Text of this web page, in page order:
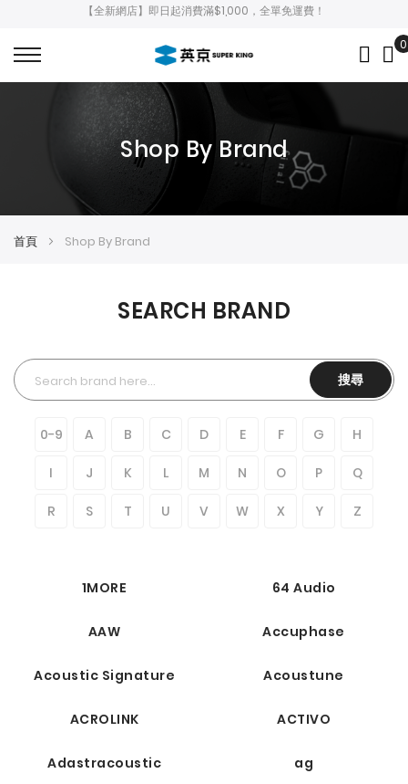
【全新網店】即日起消費滿$1,000，全單免運費！
0
Shop By Brand
首頁 Shop By Brand
SEARCH BRAND
搜尋
0-9 A B C D E F G H
I J K L M N O P Q
R S T U V W X Y Z
1MORE 64 Audio
AAW Accuphase
Acoustic Signature Acoustune
ACROLINK ACTIVO
Adastracoustic ag